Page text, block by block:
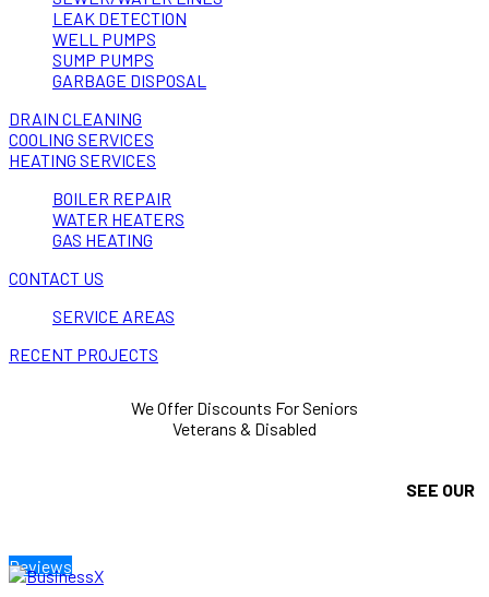
LEAK DETECTION
WELL PUMPS
SUMP PUMPS
GARBAGE DISPOSAL
DRAIN CLEANING
COOLING SERVICES
HEATING SERVICES
BOILER REPAIR
WATER HEATERS
GAS HEATING
CONTACT US
SERVICE AREAS
RECENT PROJECTS
We Offer Discounts For Seniors
Veterans & Disabled
SEE OUR
Reviews